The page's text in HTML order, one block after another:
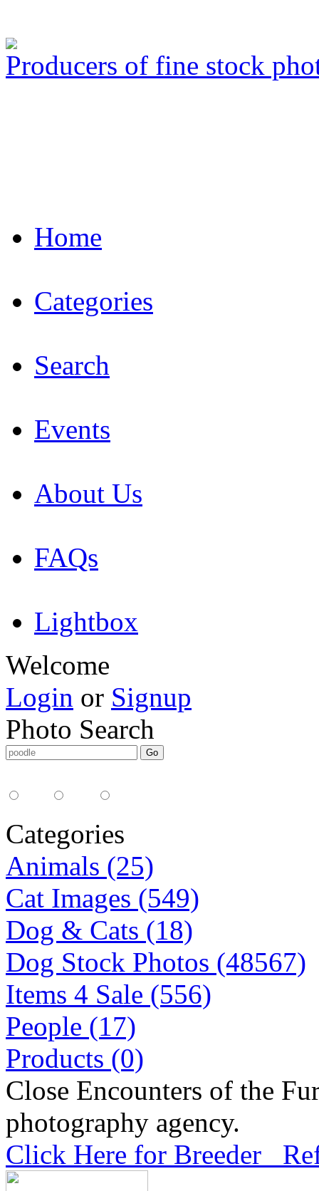
Producers of fine stock
Home
Categories
Search
Events
About Us
FAQs
Lightbox
Welcome
Login or Signup
Photo Search
Categories
Animals (25)
Cat Images (549)
Dog & Cats (18)
Dog Stock Photos (48567)
Items 4 Sale (556)
People (17)
Products (0)
Close Encounters of the
photography agency.
Click Here for Breeder